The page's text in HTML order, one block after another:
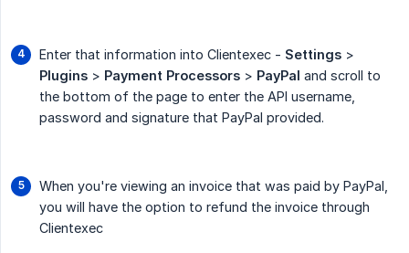
Enter that information into Clientexec - Settings >
Plugins > Payment Processors > PayPal and scroll to
the bottom of the page to enter the API username,
password and signature that PayPal provided.
When you're viewing an invoice that was paid by PayPal,
you will have the option to refund the invoice through
Clientexec